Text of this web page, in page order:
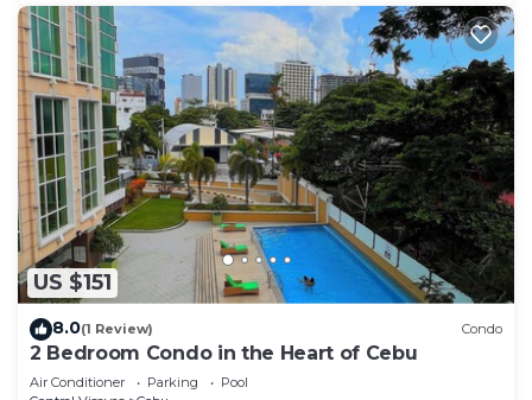
US $151
8.0(1 Review) Condo
2 Bedroom Condo in the Heart of Cebu
Air Conditioner Parking
Pool